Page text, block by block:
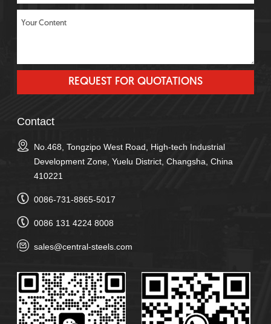
Contact
No.468, Tongzipo West Road, High-tech Industrial
Development Zone, Yuelu District, Changsha, China
410221
0086-731-8865-5017
0086 131 4224 8008
sales@central-steels.com